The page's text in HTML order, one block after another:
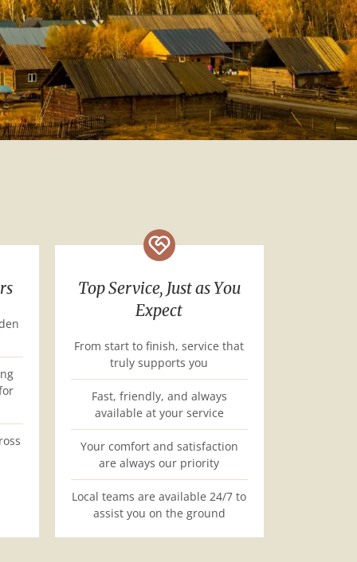
Top Service, Just as You
Expect
From start to finish, service that
truly supports you
Fast, friendly, and always
available at your service
Your comfort and satisfaction
are always our priority
Local teams are available 24/7 to
assist you on the ground